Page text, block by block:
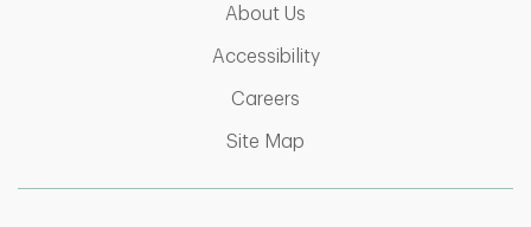
About Us
AccessibilityLink Opens in New Tab
Careers
Site Map